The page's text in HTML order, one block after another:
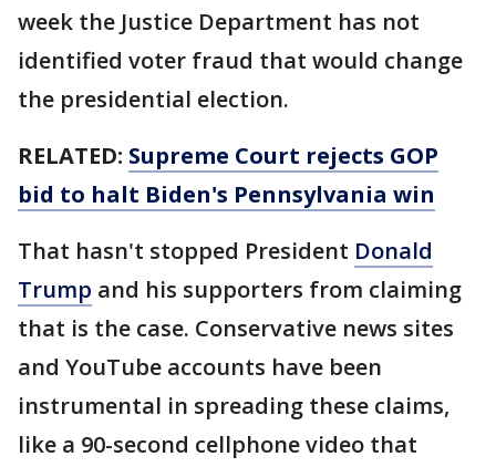
week the Justice Department has not
identified voter fraud that would change
the presidential election.
RELATED: Supreme Court rejects GOP
bid to halt Biden's Pennsylvania win
That hasn't stopped President Donald
Trump and his supporters from claiming
that is the case. Conservative news sites
and YouTube accounts have been
instrumental in spreading these claims,
like a 90-second cellphone video that